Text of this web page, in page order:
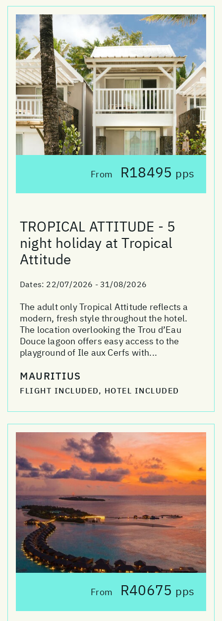
From R18495 pps
TROPICAL ATTITUDE - 5
night holiday at Tropical
Attitude
Dates: 22/07/2026 - 31/08/2026
The adult only Tropical Attitude reflects a
modern, fresh style throughout the hotel.
The location overlooking the Trou d’Eau
Douce lagoon offers easy access to the
playground of Ile aux Cerfs with...
MAURITIUS
FLIGHT INCLUDED, HOTEL INCLUDED
From R40675 pps